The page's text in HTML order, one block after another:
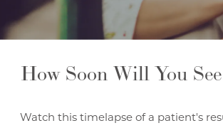
How Soon Will You
Watch this timelapse of a patient's